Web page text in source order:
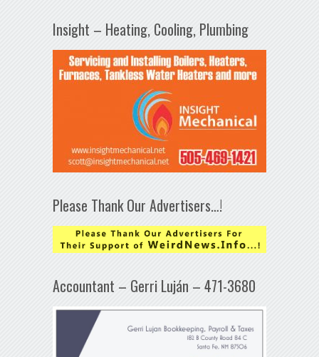
Insight – Heating, Cooling, Plumbing
Please Thank Our Advertisers…!
Accountant – Gerri Luján – 471-3680